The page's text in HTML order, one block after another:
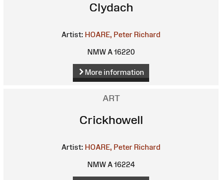
Clydach
Artist: HOARE, Peter Richard
NMW A 16220
More information
ART
Crickhowell
Artist: HOARE, Peter Richard
NMW A 16224